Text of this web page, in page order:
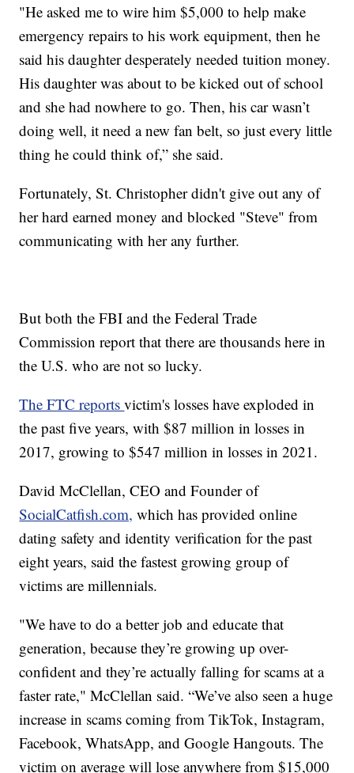
"He asked me to wire him $5,000 to help make
emergency repairs to his work equipment, then he
said his daughter desperately needed tuition money.
His daughter was about to be kicked out of school
and she had nowhere to go. Then, his car wasn’t
doing well, it need a new fan belt, so just every little
thing he could think of,” she said.
Fortunately, St. Christopher didn't give out any of
her hard earned money and blocked "Steve" from
communicating with her any further.
But both the FBI and the Federal Trade
Commission report that there are thousands here in
the U.S. who are not so lucky.
The FTC reportsvictim's losses have exploded in
the past five years, with $87 million in losses in
2017, growing to $547 million in losses in 2021.
David McClellan, CEO and Founder of
SocialCatfish.com, which has provided online
dating safety and identity verification for the past
eight years, said the fastest growing group of
victims are millennials.
"We have to do a better job and educate that
generation, because they’re growing up over-
confident and they’re actually falling for scams at a
faster rate," McClellan said. “We’ve also seen a huge
increase in scams coming from TikTok, Instagram,
Facebook, WhatsApp, and Google Hangouts. The
victim on average will lose anywhere from $15,000